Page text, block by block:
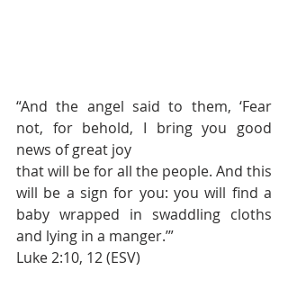
“And the angel said to them, ‘Fear
not, for behold, I bring you good
news of great joy
that will be for all the people. And this
will be a sign for you: you will find a
baby wrapped in swaddling cloths
and lying in a manger.’”
Luke 2:10, 12 (ESV)